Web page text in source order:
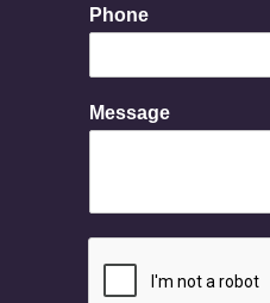
M
a
Phone
Message